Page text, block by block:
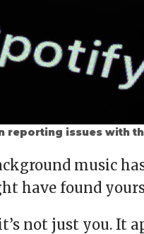
reporting issues with
music
have found
not just you. It